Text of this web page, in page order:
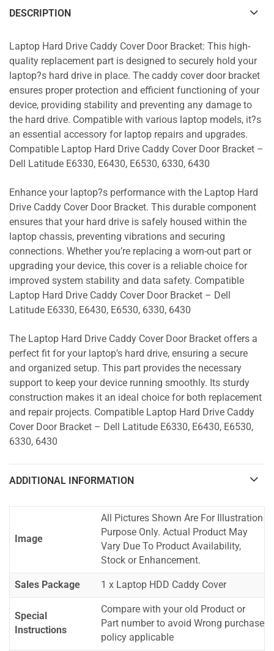
DESCRIPTION
Laptop Hard Drive Caddy Cover Door Bracket: This high-
quality replacement part is designed to securely hold your
laptop?s hard drive in place. The caddy cover door bracket
ensures proper protection and efficient functioning of your
device, providing stability and preventing any damage to
the hard drive. Compatible with various laptop models, it?s
an essential accessory for laptop repairs and upgrades.
Compatible Laptop Hard Drive Caddy Cover Door Bracket –
Dell Latitude E6330, E6430, E6530, 6330, 6430
Enhance your laptop?s performance with the Laptop Hard
Drive Caddy Cover Door Bracket. This durable component
ensures that your hard drive is safely housed within the
laptop chassis, preventing vibrations and securing
connections. Whether you’re replacing a worn-out part or
upgrading your device, this cover is a reliable choice for
improved system stability and data safety. Compatible
Laptop Hard Drive Caddy Cover Door Bracket – Dell
Latitude E6330, E6430, E6530, 6330, 6430
The Laptop Hard Drive Caddy Cover Door Bracket offers a
perfect fit for your laptop’s hard drive, ensuring a secure
and organized setup. This part provides the necessary
support to keep your device running smoothly. Its sturdy
construction makes it an ideal choice for both replacement
and repair projects. Compatible Laptop Hard Drive Caddy
Cover Door Bracket – Dell Latitude E6330, E6430, E6530,
6330, 6430
ADDITIONAL INFORMATION
Image
All Pictures Shown Are For Illustration
Purpose Only. Actual Product May
Vary Due To Product Availability,
Stock or Enhancement.
Sales Package 1 x Laptop HDD Caddy Cover
Special
Instructions
Compare with your old Product or
Part number to avoid Wrong purchase
policy applicable